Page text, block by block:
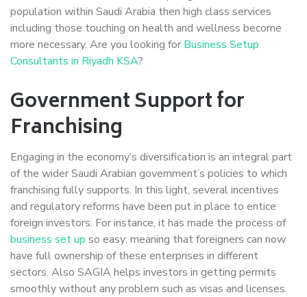
population within Saudi Arabia then high class services
including those touching on health and wellness become
more necessary. Are you looking for Business Setup
Consultants in Riyadh KSA?
Government Support for
Franchising
Engaging in the economy’s diversification is an integral part
of the wider Saudi Arabian government’s policies to which
franchising fully supports. In this light, several incentives
and regulatory reforms have been put in place to entice
foreign investors. For instance, it has made the process of
business set up so easy; meaning that foreigners can now
have full ownership of these enterprises in different
sectors. Also SAGIA helps investors in getting permits
smoothly without any problem such as visas and licenses.